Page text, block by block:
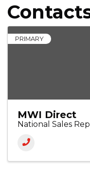
PRIMARY
MWI Direct
National Sales